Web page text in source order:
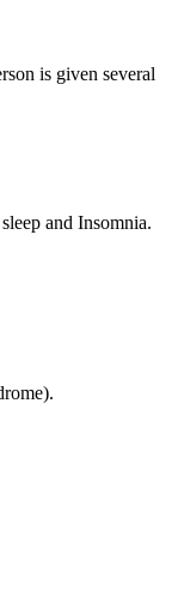
is given several
and Insomnia.